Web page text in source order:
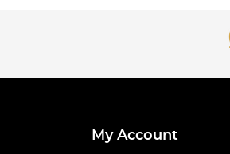
My Account